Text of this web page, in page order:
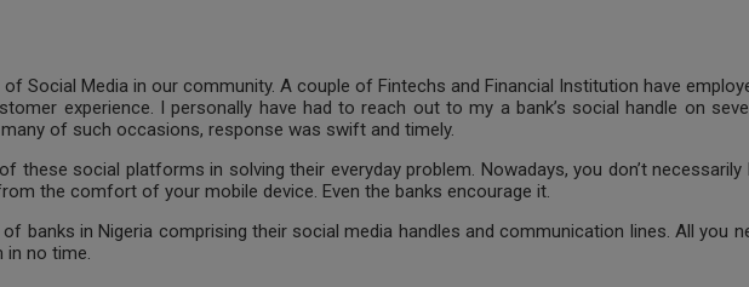
of Social Media in our community. A couple of Fintechs and Financial Institution have
experience. I personally have had to reach out to my a bank’s social handle on
of such occasions, response was swift and timely.
these social platforms in solving their everyday problem. Nowadays, you don’t
the comfort of your mobile device. Even the banks encourage it.
banks in Nigeria comprising their social media handles and communication lines. All you
in no time.